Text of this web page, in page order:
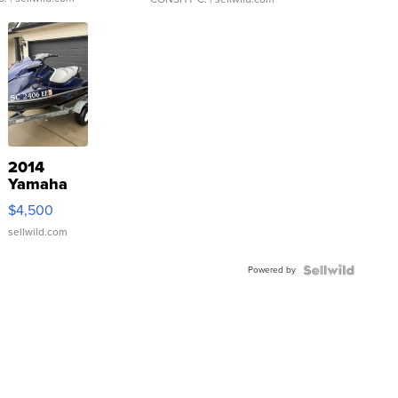
2014
Yamaha
VX Deluxe
$4,500
sellwild.com
Powered by